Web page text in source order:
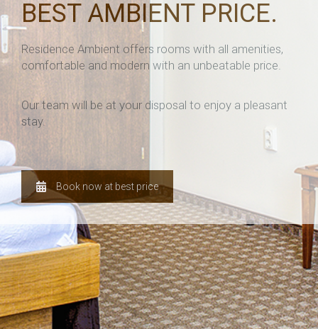
BEST AMBIENT PRICE.
Residence Ambient offers rooms with all amenities,
comfortable and modern with an unbeatable price.
Our team will be at your disposal to enjoy a pleasant
stay.
Book now at best price